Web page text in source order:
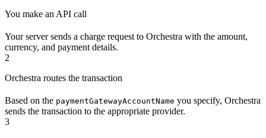
You make an API call
Your server sends a charge request to Orchestra with the amount,
currency, and payment details.
2
Orchestra routes the transaction
Based on the paymentGatewayAccountName you specify, Orchestra
sends the transaction to the appropriate provider.
3